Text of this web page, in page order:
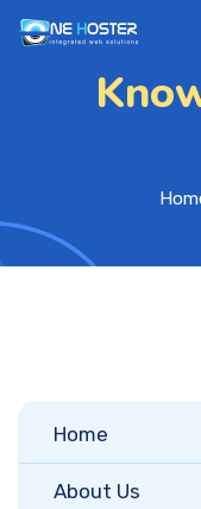
Home
About Us